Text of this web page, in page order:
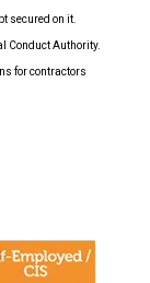
secured on it.
Conduct Authority.
for contractors